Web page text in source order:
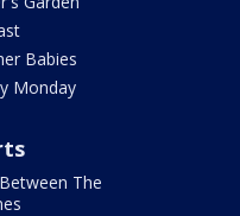
Babies
Monday
The